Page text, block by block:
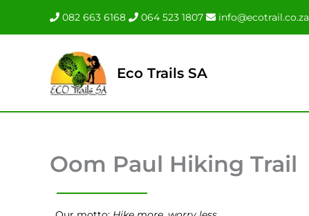
content
082 663 6168 064 523 1807 info@ecotrail.co.za
Eco Trails SA
Oom Paul Hiking Trail